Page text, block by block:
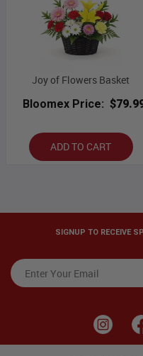
Joy of Flowers Basket
Bloomex Price:
ADD TO CART
SIGNUP TO RECEIVE